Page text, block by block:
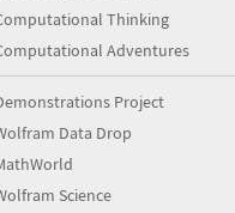
Thinking
Adventures
Project
Data Drop
Science